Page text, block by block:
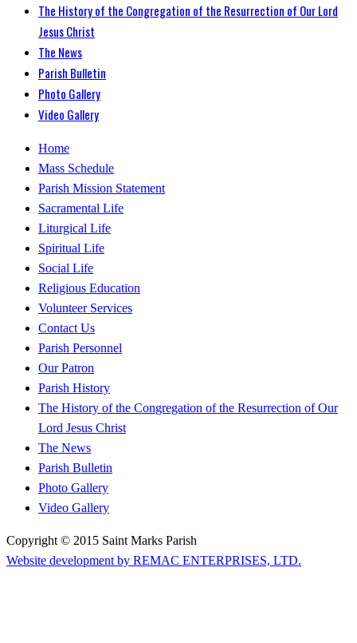
The History of the Congregation of the Resurrection of Our Lord
Jesus Christ
The News
Parish Bulletin
Photo Gallery
Video Gallery
Home
Mass Schedule
Parish Mission Statement
Sacramental Life
Liturgical Life
Spiritual Life
Social Life
Religious Education
Volunteer Services
Contact Us
Parish Personnel
Our Patron
Parish History
The History of the Congregation of the Resurrection of Our
Lord Jesus Christ
The News
Parish Bulletin
Photo Gallery
Video Gallery
Copyright © 2015 Saint Marks Parish
Website development by REMAC ENTERPRISES, LTD.